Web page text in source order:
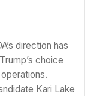
direction has
choice
Kari Lake